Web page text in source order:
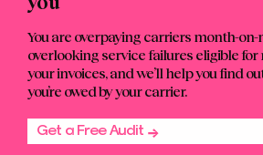
You are overpaying carriers month-
overlooking service failures eligible for
your invoices, and we’ll help you find
you’re owed by your carrier.
Get a Free Audit